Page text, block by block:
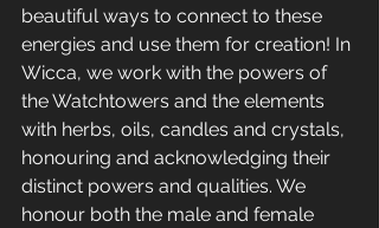
beautiful ways to connect to these
energies and use them for creation! In
Wicca, we work with the powers of
the Watchtowers and the elements
with herbs, oils, candles and crystals,
honouring and acknowledging their
distinct powers and qualities. We
honour both the male and female